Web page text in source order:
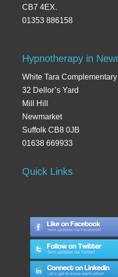
CB7 4EX.
01353 886158
Hypnotherapy in
White Tara
32 Dellor’s Yard
Mill Hill
Newmarket
Suffolk CB8 0JB
01638 669933
Quick Links